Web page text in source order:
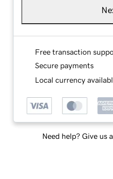
Free transaction
Secure payments
Local currency
Need help? Give us a